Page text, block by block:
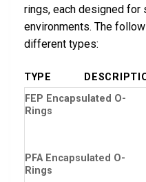
rings, each designed for
environments. The
different types:
TYPE
FEP Encapsulated O-
Rings
PFA Encapsulated O-
Rings